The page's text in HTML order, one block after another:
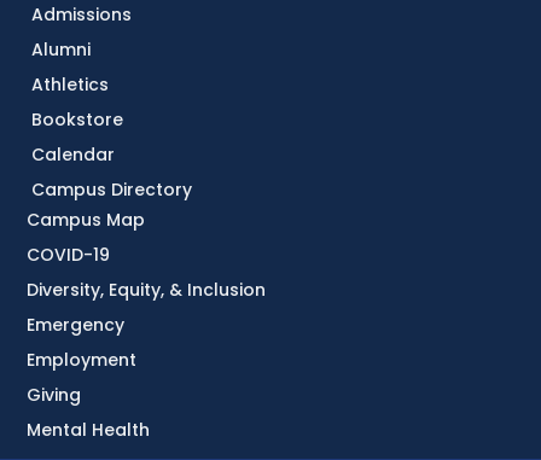
Admissions
Alumni
Athletics
Bookstore
Calendar
Campus Directory
Campus Map
COVID-19
Diversity, Equity, & Inclusion
Emergency
Employment
Giving
Mental Health